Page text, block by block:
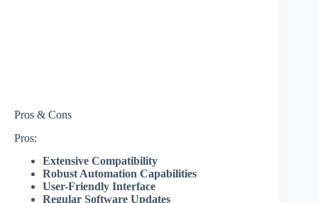
Pros & Cons
Pros:
Extensive Compatibility
Robust Automation Capabilities
User-Friendly Interface
Regular Software Updates